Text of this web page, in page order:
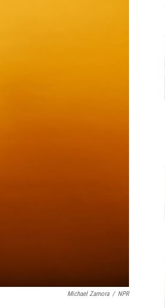
Michael Zamora / NPR